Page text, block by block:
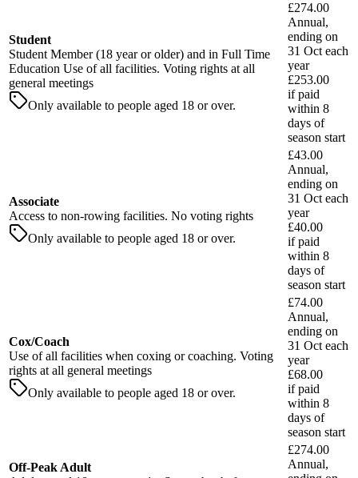
Student
Student Member (18 year or older) and in Full Time
Education Use of all facilities. Voting rights at all
general meetings
Only available to people aged 18 or over.
£274.00
Annual,
ending on
31 Oct each
year
£253.00
if paid
within 8
days of
season start
Associate
Access to non-rowing facilities. No voting rights
Only available to people aged 18 or over.
£43.00
Annual,
ending on
31 Oct each
year
£40.00
if paid
within 8
days of
season start
Cox/Coach
Use of all facilities when coxing or coaching. Voting
rights at all general meetings
Only available to people aged 18 or over.
£74.00
Annual,
ending on
31 Oct each
year
£68.00
if paid
within 8
days of
season start
Off-Peak Adult
£274.00
Annual,